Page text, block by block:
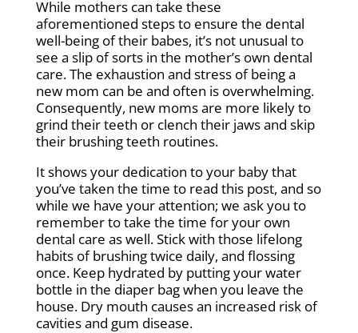
While mothers can take these
aforementioned steps to ensure the dental
well-being of their babes, it’s not unusual to
see a slip of sorts in the mother’s own dental
care. The exhaustion and stress of being a
new mom can be and often is overwhelming.
Consequently, new moms are more likely to
grind their teeth or clench their jaws and skip
their brushing teeth routines.
It shows your dedication to your baby that
you’ve taken the time to read this post, and so
while we have your attention; we ask you to
remember to take the time for your own
dental care as well. Stick with those lifelong
habits of brushing twice daily, and flossing
once. Keep hydrated by putting your water
bottle in the diaper bag when you leave the
house. Dry mouth causes an increased risk of
cavities and gum disease.